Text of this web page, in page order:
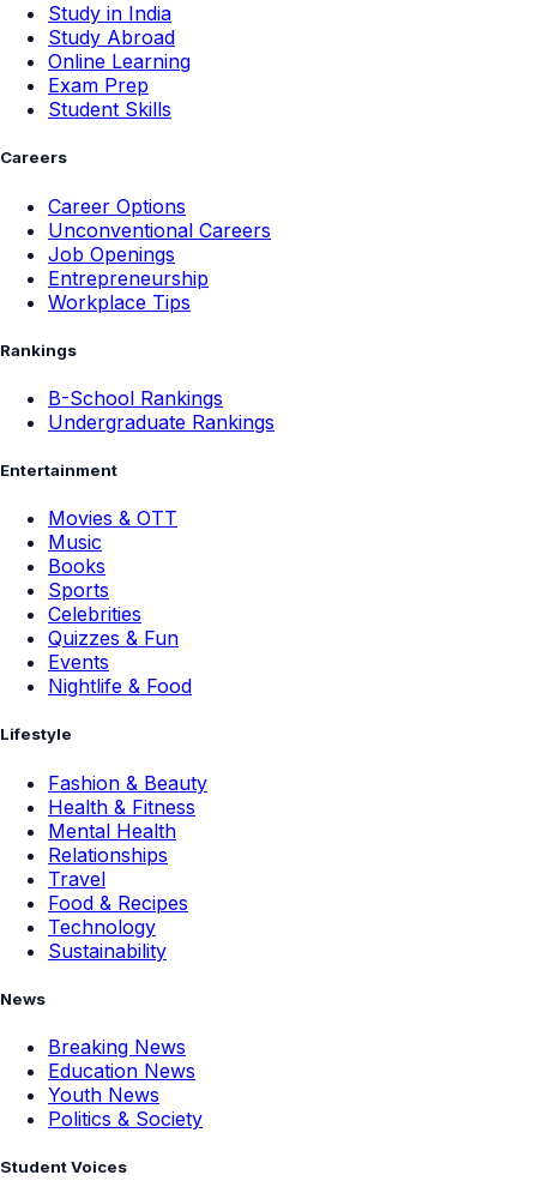
Study in India
Study Abroad
Online Learning
Exam Prep
Student Skills
Careers
Career Options
Unconventional Careers
Job Openings
Entrepreneurship
Workplace Tips
Rankings
B-School Rankings
Undergraduate Rankings
Entertainment
Movies & OTT
Music
Books
Sports
Celebrities
Quizzes & Fun
Events
Nightlife & Food
Lifestyle
Fashion & Beauty
Health & Fitness
Mental Health
Relationships
Travel
Food & Recipes
Technology
Sustainability
News
Breaking News
Education News
Youth News
Politics & Society
Student Voices